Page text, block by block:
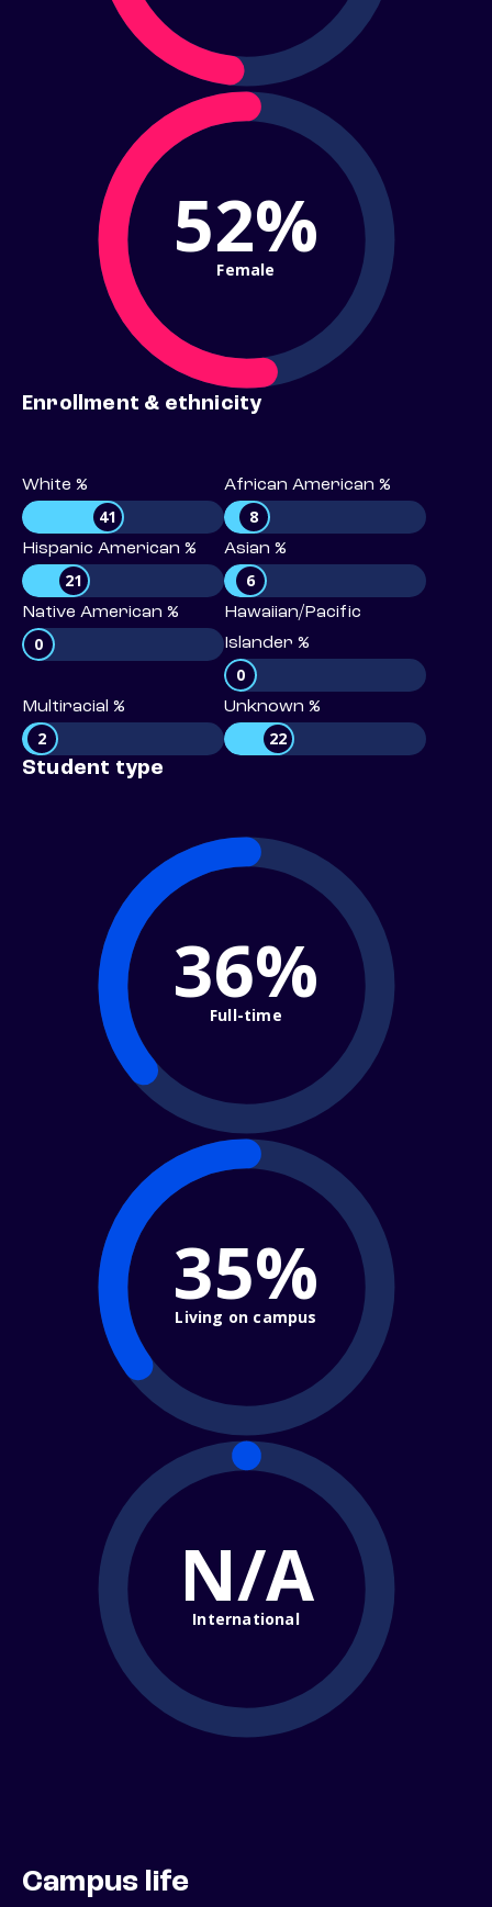
52%
Female
Enrollment & ethnicity
White %
41
African American %
8
Hispanic American %
21
Asian %
6
Native American %
0
Hawaiian/Pacific
Islander %
0
Multiracial %
2
Unknown %
22
Student type
36%
Full-time
35%
Living on campus
N/A
International
Campus life